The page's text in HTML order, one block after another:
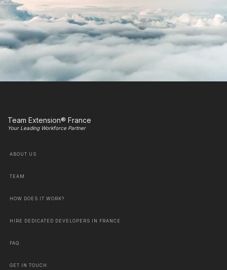
Team Extension® France
Your Leading Workforce Partner
ABOUT US
TEAM
HOW DOES IT WORK?
HIRE DEDICATED DEVELOPERS IN FRANCE
FAQ
GET IN TOUCH